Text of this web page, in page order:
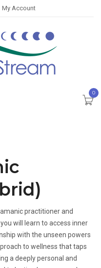
My Account
0
practitioner and
will learn to access inner
with the unseen powers
to wellness that taps
a deeply personal and